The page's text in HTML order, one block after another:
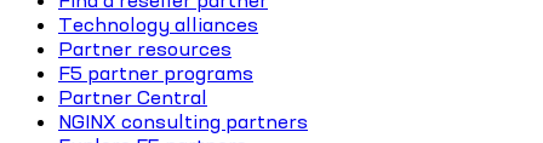
Technology alliances
Partner resources
F5 partner programs
Partner Central
NGINX consulting partners